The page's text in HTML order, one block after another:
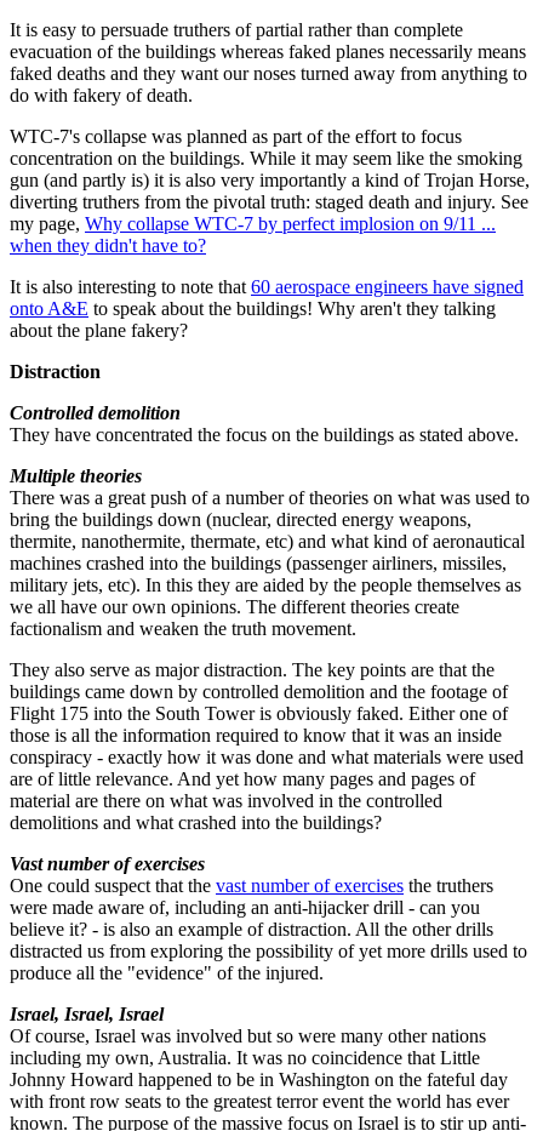
It is easy to persuade truthers of partial rather than complete
evacuation of the buildings whereas faked planes necessarily means
faked deaths and they want our noses turned away from anything to
do with fakery of death.
WTC-7's collapse was planned as part of the effort to focus
concentration on the buildings. While it may seem like the smoking
gun (and partly is) it is also very importantly a kind of Trojan Horse,
diverting truthers from the pivotal truth: staged death and injury. See
my page, Why collapse WTC-7 by perfect implosion on 9/11 ...
when they didn't have to?
It is also interesting to note that 60 aerospace engineers have signed
onto A&E to speak about the buildings! Why aren't they talking
about the plane fakery?
Distraction
Controlled demolition
They have concentrated the focus on the buildings as stated above.
Multiple theories
There was a great push of a number of theories on what was used to
bring the buildings down (nuclear, directed energy weapons,
thermite, nanothermite, thermate, etc) and what kind of aeronautical
machines crashed into the buildings (passenger airliners, missiles,
military jets, etc). In this they are aided by the people themselves as
we all have our own opinions. The different theories create
factionalism and weaken the truth movement.
They also serve as major distraction. The key points are that the
buildings came down by controlled demolition and the footage of
Flight 175 into the South Tower is obviously faked. Either one of
those is all the information required to know that it was an inside
conspiracy - exactly how it was done and what materials were used
are of little relevance. And yet how many pages and pages of
material are there on what was involved in the controlled
demolitions and what crashed into the buildings?
Vast number of exercises
One could suspect that the vast number of exercises the truthers
were made aware of, including an anti-hijacker drill - can you
believe it? - is also an example of distraction. All the other drills
distracted us from exploring the possibility of yet more drills used to
produce all the "evidence" of the injured.
Israel, Israel, Israel
Of course, Israel was involved but so were many other nations
including my own, Australia. It was no coincidence that Little
Johnny Howard happened to be in Washington on the fateful day
with front row seats to the greatest terror event the world has ever
known. The purpose of the massive focus on Israel is to stir up anti-